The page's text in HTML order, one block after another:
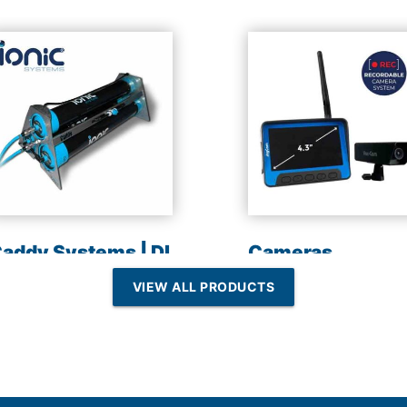
Systems | DI
Resin | Reverse
Cameras
VIEW ALL PRODUCTS